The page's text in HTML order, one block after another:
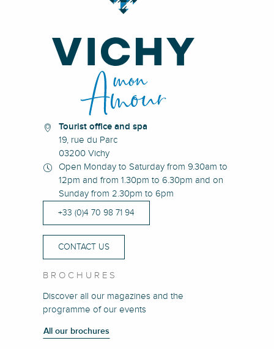
Tourist office and spa
19, rue du Parc
03200 Vichy
Open Monday to Saturday from 9.30am to
12pm and from 1.30pm to 6.30pm and on
Sunday from 2.30pm to 6pm
+33 (0)4 70 98 71 94
CONTACT US
BROCHURES
Discover all our magazines and the
programme of our events
All our brochures